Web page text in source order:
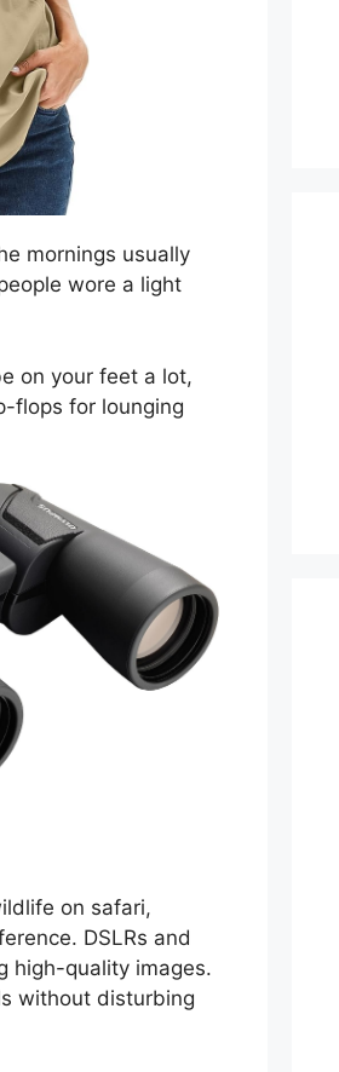
mornings usually
wore a light
on your feet a lot,
flops for lounging
on safari,
DSLRs and
high-quality images.
without disturbing